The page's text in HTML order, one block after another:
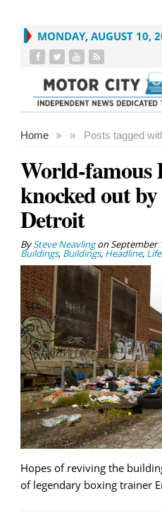
MONDAY, AUGUST 10,
Home » Posts tagged
»
World-
knocked out
Detroit
BySteve NeavlingonSeptember
Buildings, Buildings, Headline,
Hopes of reviving the
of legendary boxing trainer